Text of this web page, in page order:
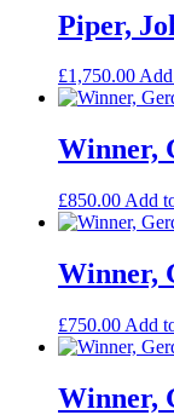
Piper,
£1,750.00Add
Winner,
£850.00 Add
Winner,
£750.00 Add
Winner,